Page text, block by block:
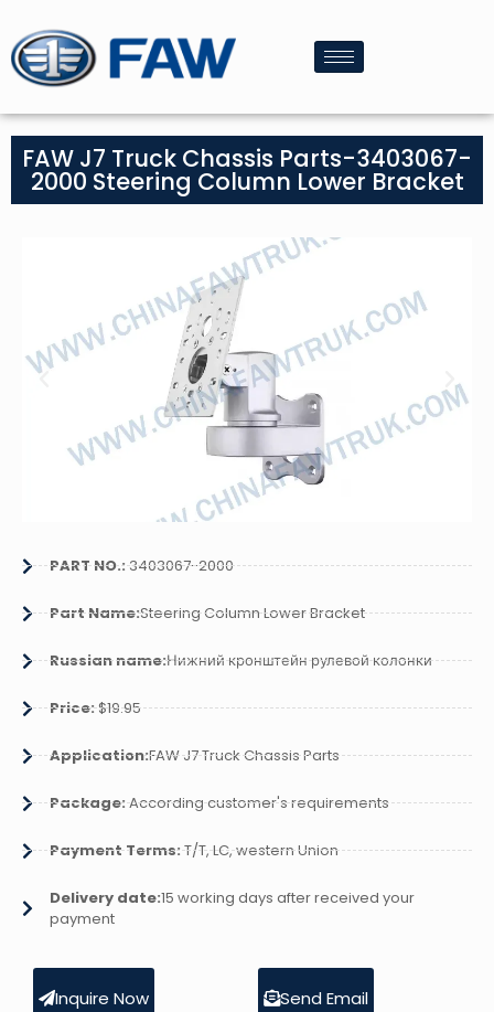
FAW J7 Truck Chassis Parts-3403067-
2000 Steering Column Lower Bracket
PART NO.:3403067-2000
Part Name:Steering Column Lower Bracket
Russian name:Нижний кронштейн рулевой колонки
Price:$19.95
Application:FAW J7 Truck Chassis Parts
Package:According customer's requirements
Payment Terms:T/T, LC, western Union
Delivery date:15 working days after received your
payment
Inquire Now Send Email